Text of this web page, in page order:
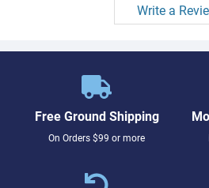
Write a
Free Ground Shipping
On Orders $99 or more